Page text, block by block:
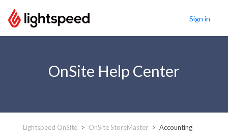
Sign in
OnSite Help Center
Lightspeed OnSite OnSite StoreMaster Accounting